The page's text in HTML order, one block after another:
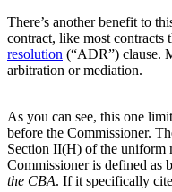
There’s another benefit to
contract, like most contracts
resolution (“ADR”) clause.
arbitration or mediation.
As you can see, this one
before the Commissioner.
Section II(H) of the uniform
Commissioner is defined as
the CBA. If it specifically